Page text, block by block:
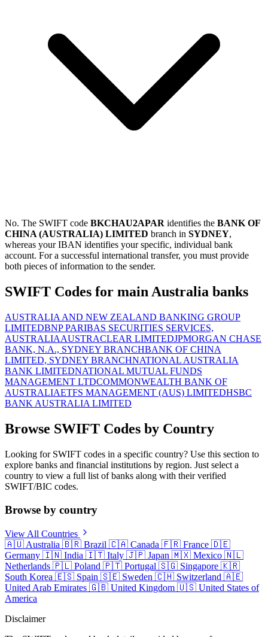
No. The SWIFT code BKCHAU2APAR identifies the BANK OF
CHINA (AUSTRALIA) LIMITED branch in SYDNEY,
whereas your IBAN identifies your specific, individual bank
account. For a successful international transfer, you must provide
both pieces of information to the sender.
SWIFT Codes for main Australia banks
AUSTRALIA AND NEW ZEALAND BANKING GROUP
LIMITEDBNP PARIBAS SECURITIES SERVICES,
AUSTRALIAAUSTRACLEAR LIMITEDJPMORGAN CHASE
BANK, N.A., SYDNEY BRANCHBANK OF CHINA
LIMITED, SYDNEY BRANCHNATIONAL AUSTRALIA
BANK LIMITEDNATIONAL MUTUAL FUNDS
MANAGEMENT LTDCOMMONWEALTH BANK OF
AUSTRALIAETFS MANAGEMENT (AUS) LIMITEDHSBC
BANK AUSTRALIA LIMITED
Browse SWIFT Codes by Country
Looking for SWIFT codes in a specific country? Use this section to
explore banks and financial institutions by region. Just select a
country to view a full list of banks along with their verified
SWIFT/BIC codes.
Browse by country
View All Countries
🇦🇺 Australia 🇧🇷 Brazil 🇨🇦 Canada 🇫🇷 France 🇩🇪
Germany 🇮🇳 India 🇮🇹 Italy 🇯🇵 Japan 🇲🇽 Mexico 🇳🇱
Netherlands 🇵🇱 Poland 🇵🇹 Portugal 🇸🇬 Singapore 🇰🇷
South Korea 🇪🇸 Spain 🇸🇪 Sweden 🇨🇭 Switzerland 🇦🇪
United Arab Emirates 🇬🇧 United Kingdom 🇺🇸 United States of
America
Disclaimer